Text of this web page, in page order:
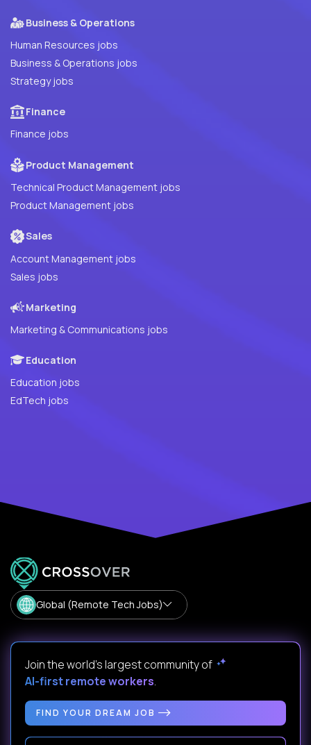
Business & Operations
Human Resources jobs
Business & Operations jobs
Strategy jobs
Finance
Finance jobs
Product Management
Technical Product Management jobs
Product Management jobs
Sales
Account Management jobs
Sales jobs
Marketing
Marketing & Communications jobs
Education
Education jobs
EdTech jobs
Global (Remote Tech Jobs)
Join the world's largest community of
AI-first remote workers.
FIND YOUR DREAM JOB